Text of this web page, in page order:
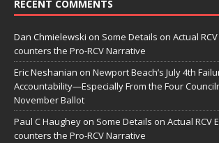
RECENT COMMENTS
Dan Chmielewski on Some Details on Actual
counters the Pro-RCV Narrative
Eric Neshanian on Newport Beach’s July 4th
Accountability—Especially From the Four
November Ballot
Paul C Haughey on Some Details on Actual RCV
counters the Pro-RCV Narrative